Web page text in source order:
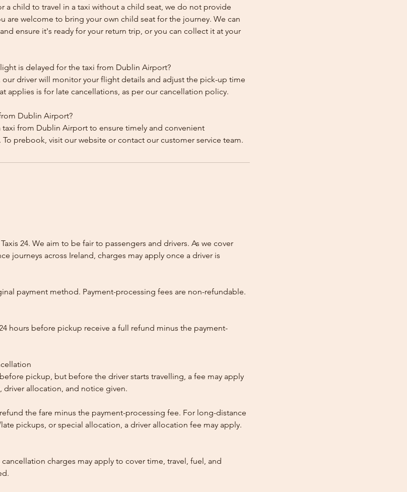
a child to travel in a taxi without a child seat, we do not provide
are welcome to bring your own child seat for the journey. We can
ensure it's ready for your return trip, or you can collect it at your
is delayed for the taxi from Dublin Airport?
our driver will monitor your flight details and adjust the pick-up time
applies is for late cancellations, as per our cancellation policy.
Dublin Airport?
taxi from Dublin Airport to ensure timely and convenient
24. We aim to be fair to passengers and drivers. As we cover
journeys across Ireland, charges may apply once a driver is
payment method. Payment-processing fees are non-refundable.
hours before pickup receive a full refund minus the payment-
pickup, but before the driver starts travelling, a fee may apply
allocation, and notice given.
the fare minus the payment-processing fee. For long-distance
pickups, or special allocation, a driver allocation fee may apply.
charges may apply to cover time, travel, fuel, and